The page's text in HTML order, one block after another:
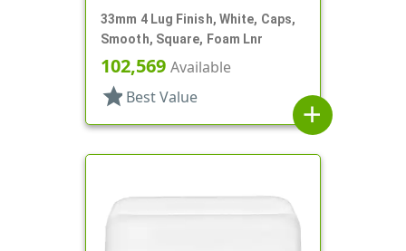
33mm 4 Lug Finish, White, Caps,
Smooth, Square, Foam Lnr
102,569 Available
star Best Value
add